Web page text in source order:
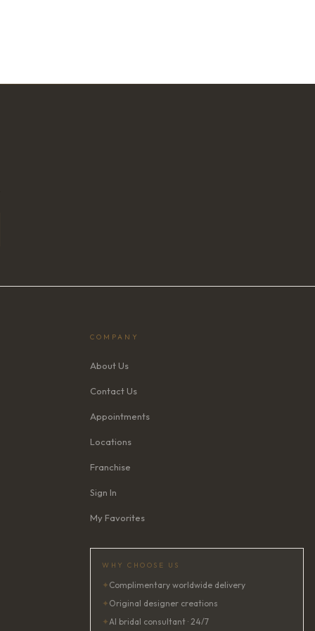
COMPANY
About Us
Contact Us
Appointments
Locations
Franchise
Sign In
My Favorites
WHY CHOOSE US
✦ Complimentary worldwide delivery
✦ Original designer creations
✦AI bridal consultant · 24/7